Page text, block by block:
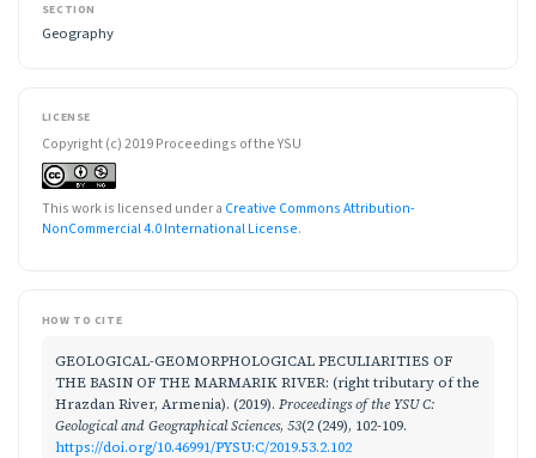
SECTION
Geography
LICENSE
Copyright (c) 2019 Proceedings of the YSU
This work is licensed under a Creative Commons Attribution-
NonCommercial 4.0 International License.
HOW TO CITE
GEOLOGICAL-GEOMORPHOLOGICAL PECULIARITIES OF
THE BASIN OF THE MARMARIK RIVER: (right tributary of the
Hrazdan River, Armenia). (2019). Proceedings of the YSU C:
Geological and Geographical Sciences, 53(2 (249), 102-109.
https://doi.org/10.46991/PYSU:C/2019.53.2.102